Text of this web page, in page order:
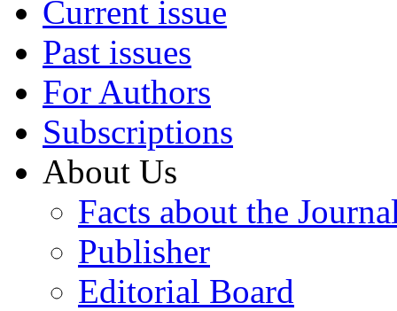
Current issue
Past issues
For Authors
Subscriptions
About Us
Facts about the
Publisher
Editorial Board